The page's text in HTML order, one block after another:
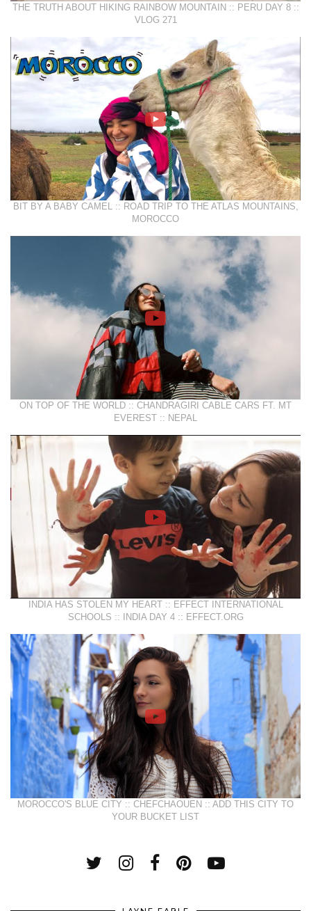
THE TRUTH ABOUT HIKING RAINBOW MOUNTAIN :: PERU DAY 8 ::
VLOG 271
BIT BY A BABY CAMEL :: ROAD TRIP TO THE ATLAS MOUNTAINS,
MOROCCO
ON TOP OF THE WORLD :: CHANDRAGIRI CABLE CARS FT. MT
EVEREST :: NEPAL
INDIA HAS STOLEN MY HEART :: EFFECT INTERNATIONAL
SCHOOLS :: INDIA DAY 4 :: EFFECT.ORG
MOROCCO'S BLUE CITY :: CHEFCHAOUEN :: ADD THIS CITY TO
YOUR BUCKET LIST